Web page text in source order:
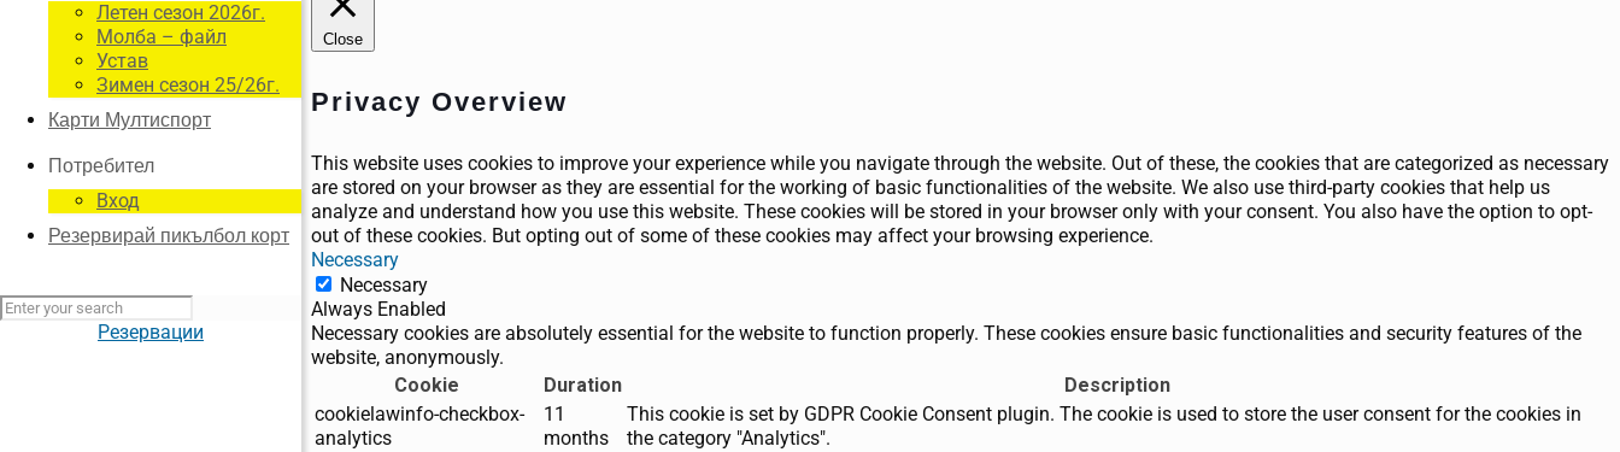
Летен сезон 2026г.
Молба – файл
Устав
Зимен сезон 25/26г.
Карти Мултиспорт
Потребител
Вход
Резервирай пикълбол корт
Резервации
Close
Privacy Overview
This website uses cookies to improve your experience while you navigate through the website. Out of these, the cookies that are categorized as necessary
are stored on your browser as they are essential for the working of basic functionalities of the website. We also use third-party cookies that help us
analyze and understand how you use this website. These cookies will be stored in your browser only with your consent. You also have the option to opt-
out of these cookies. But opting out of some of these cookies may affect your browsing experience.
Necessary
Necessary
Always Enabled
Necessary cookies are absolutely essential for the website to function properly. These cookies ensure basic functionalities and security features of the
website, anonymously.
Cookie
Duration
Description
cookielawinfo-checkbox-
analytics
11
months
This cookie is set by GDPR Cookie Consent plugin. The cookie is used to store the user consent for the cookies in
the category "Analytics".